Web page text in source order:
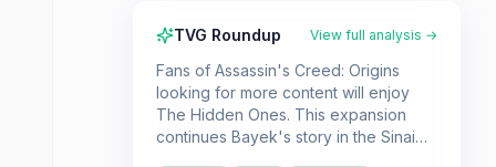
TVG Roundup View full analysis →
Fans of Assassin's Creed: Origins
looking for more content will enjoy
The Hidden Ones. This expansion
continues Bayek's story in the Sinai